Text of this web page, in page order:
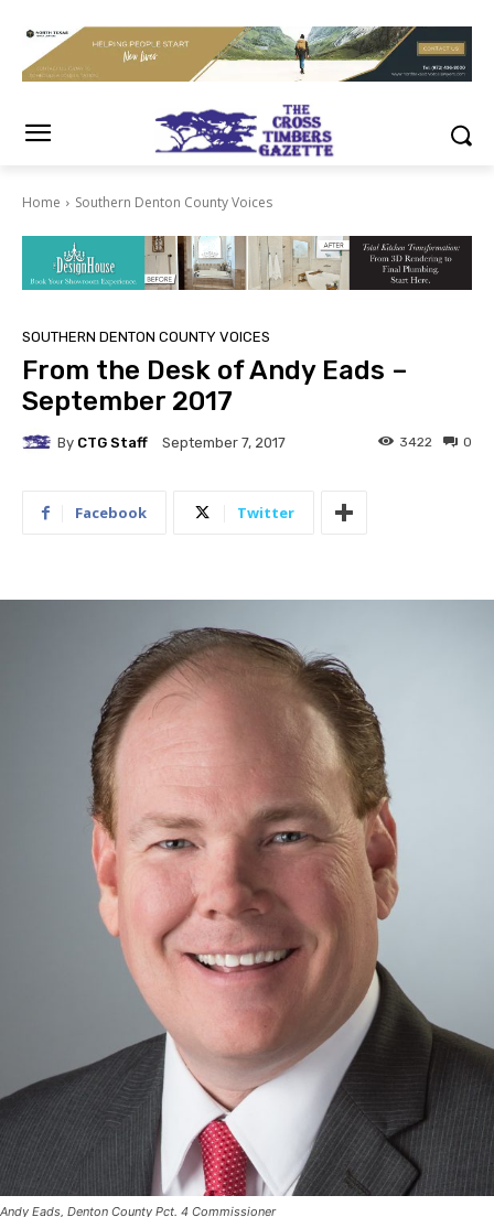
Home Southern Denton County Voices
SOUTHERN DENTON COUNTY VOICES
From the Desk of Andy Eads –
September 2017
By CTG Staff September 7, 2017 0
3422
Facebook Twitter
Andy Eads, Denton County Pct. 4 Commissioner